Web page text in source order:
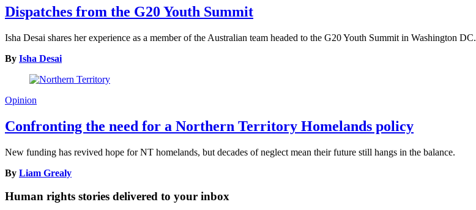
Dispatches from the G20 Youth Summit
Isha Desai shares her experience as a member of the Australian team headed to the G20 Youth Summit in Washington DC.
By Isha Desai
Opinion
Confronting the need for a Northern Territory Homelands policy
New funding has revived hope for NT homelands, but decades of neglect mean their future still hangs in the balance.
By Liam Grealy
Human rights stories delivered to your inbox